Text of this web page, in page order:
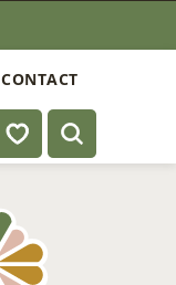
My Favorites
CONTACT